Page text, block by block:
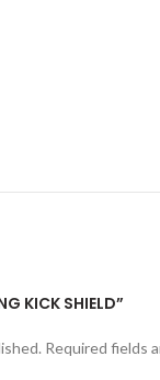
KICK SHIELD”
Required fields